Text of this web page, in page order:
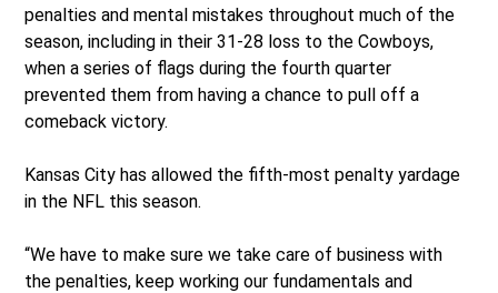
penalties and mental mistakes throughout much of the
season, including in their 31-28 loss to the Cowboys,
when a series of flags during the fourth quarter
prevented them from having a chance to pull off a
comeback victory.
Kansas City has allowed the fifth-most penalty yardage
in the NFL this season.
“We have to make sure we take care of business with
the penalties, keep working our fundamentals and